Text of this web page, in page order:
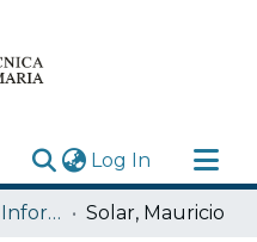
Log In (current)
Departamento de Informática Solar, Mauricio